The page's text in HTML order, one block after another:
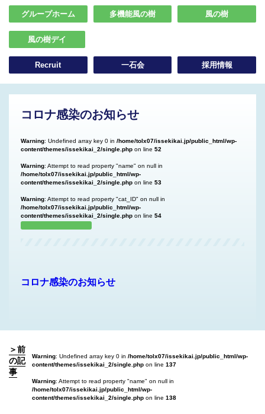
グループホーム 多機能風の樹 風の樹
風の樹デイ
Recruit 一石会 採用情報
コロナ感染のお知らせ
Warning: Undefined array key 0 in /home/tolx07/issekikai.jp/public_html/wp-
content/themes/issekikai_2/single.php on line 52
Warning: Attempt to read property "name" on null in
/home/tolx07/issekikai.jp/public_html/wp-
content/themes/issekikai_2/single.php on line 53
Warning: Attempt to read property "cat_ID" on null in
/home/tolx07/issekikai.jp/public_html/wp-
content/themes/issekikai_2/single.php on line 54
コロナ感染のお知らせ
＞前
の記
事
Warning: Undefined array key 0 in /home/tolx07/issekikai.jp/public_html/wp-
content/themes/issekikai_2/single.phpon line 137
Warning: Attempt to read property "name" on null in
/home/tolx07/issekikai.jp/public_html/wp-
content/themes/issekikai_2/single.phpon line 138